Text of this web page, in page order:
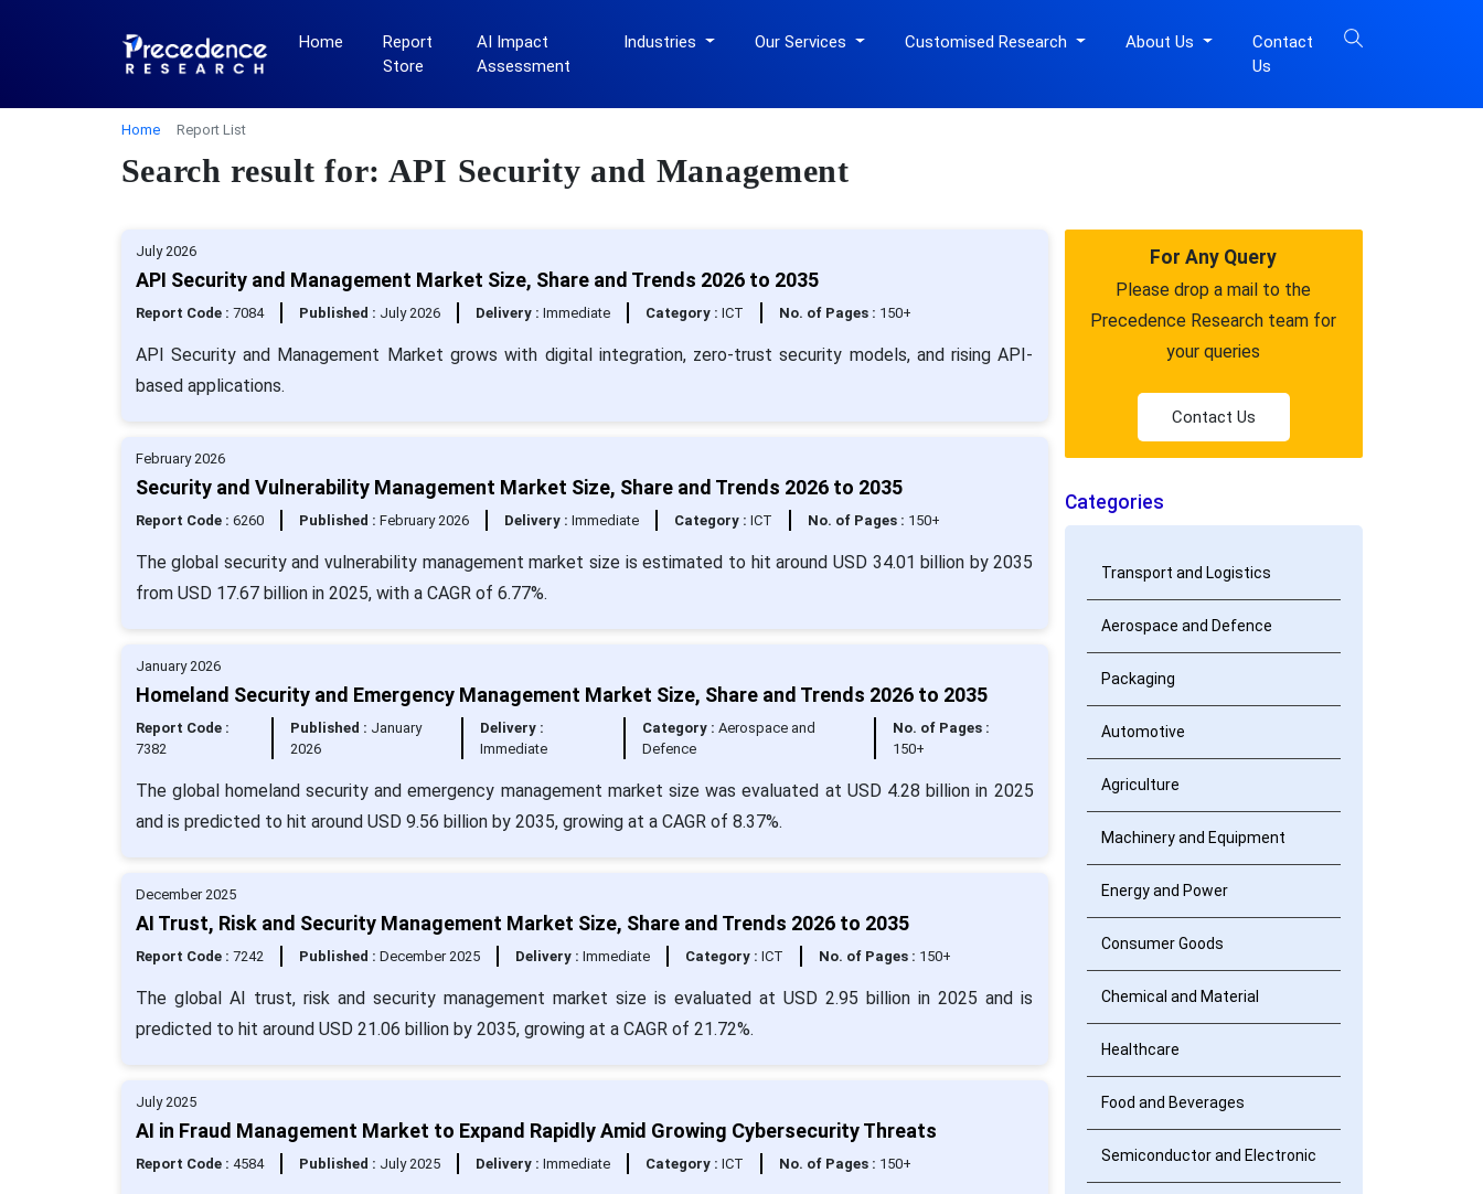
Home
Report
Store
AI Impact
Assessment
Industries Our Services Customised Research About Us
Contact
Us
Home Report List
Search result for: API Security and Management
July 2026
API Security and Management Market Size, Share and Trends 2026 to 2035
Report Code : 7084 Published : July 2026 Delivery : Immediate Category : ICT No. of Pages : 150+
API Security and Management Market grows with digital integration, zero-trust security models, and rising API-
based applications.
February 2026
Security and Vulnerability Management Market Size, Share and Trends 2026 to 2035
Report Code : 6260 Published : February 2026 Delivery : Immediate Category : ICT No. of Pages : 150+
The global security and vulnerability management market size is estimated to hit around USD 34.01 billion by 2035
from USD 17.67 billion in 2025, with a CAGR of 6.77%.
January 2026
Homeland Security and Emergency Management Market Size, Share and Trends 2026 to 2035
Report Code :
7382
Published : January
2026
Delivery :
Immediate
Category : Aerospace and
Defence
No. of Pages :
150+
The global homeland security and emergency management market size was evaluated at USD 4.28 billion in 2025
and is predicted to hit around USD 9.56 billion by 2035, growing at a CAGR of 8.37%.
December 2025
AI Trust, Risk and Security Management Market Size, Share and Trends 2026 to 2035
Report Code : 7242 Published : December 2025 Delivery : Immediate Category : ICT No. of Pages : 150+
The global AI trust, risk and security management market size is evaluated at USD 2.95 billion in 2025 and is
predicted to hit around USD 21.06 billion by 2035, growing at a CAGR of 21.72%.
July 2025
AI in Fraud Management Market to Expand Rapidly Amid Growing Cybersecurity Threats
Report Code : 4584 Published : July 2025 Delivery : Immediate Category : ICT No. of Pages : 150+
For Any Query
Please drop a mail to the
Precedence Research team for
your queries
Contact Us
Categories
Transport and Logistics
Aerospace and Defence
Packaging
Automotive
Agriculture
Machinery and Equipment
Energy and Power
Consumer Goods
Chemical and Material
Healthcare
Food and Beverages
Semiconductor and Electronic